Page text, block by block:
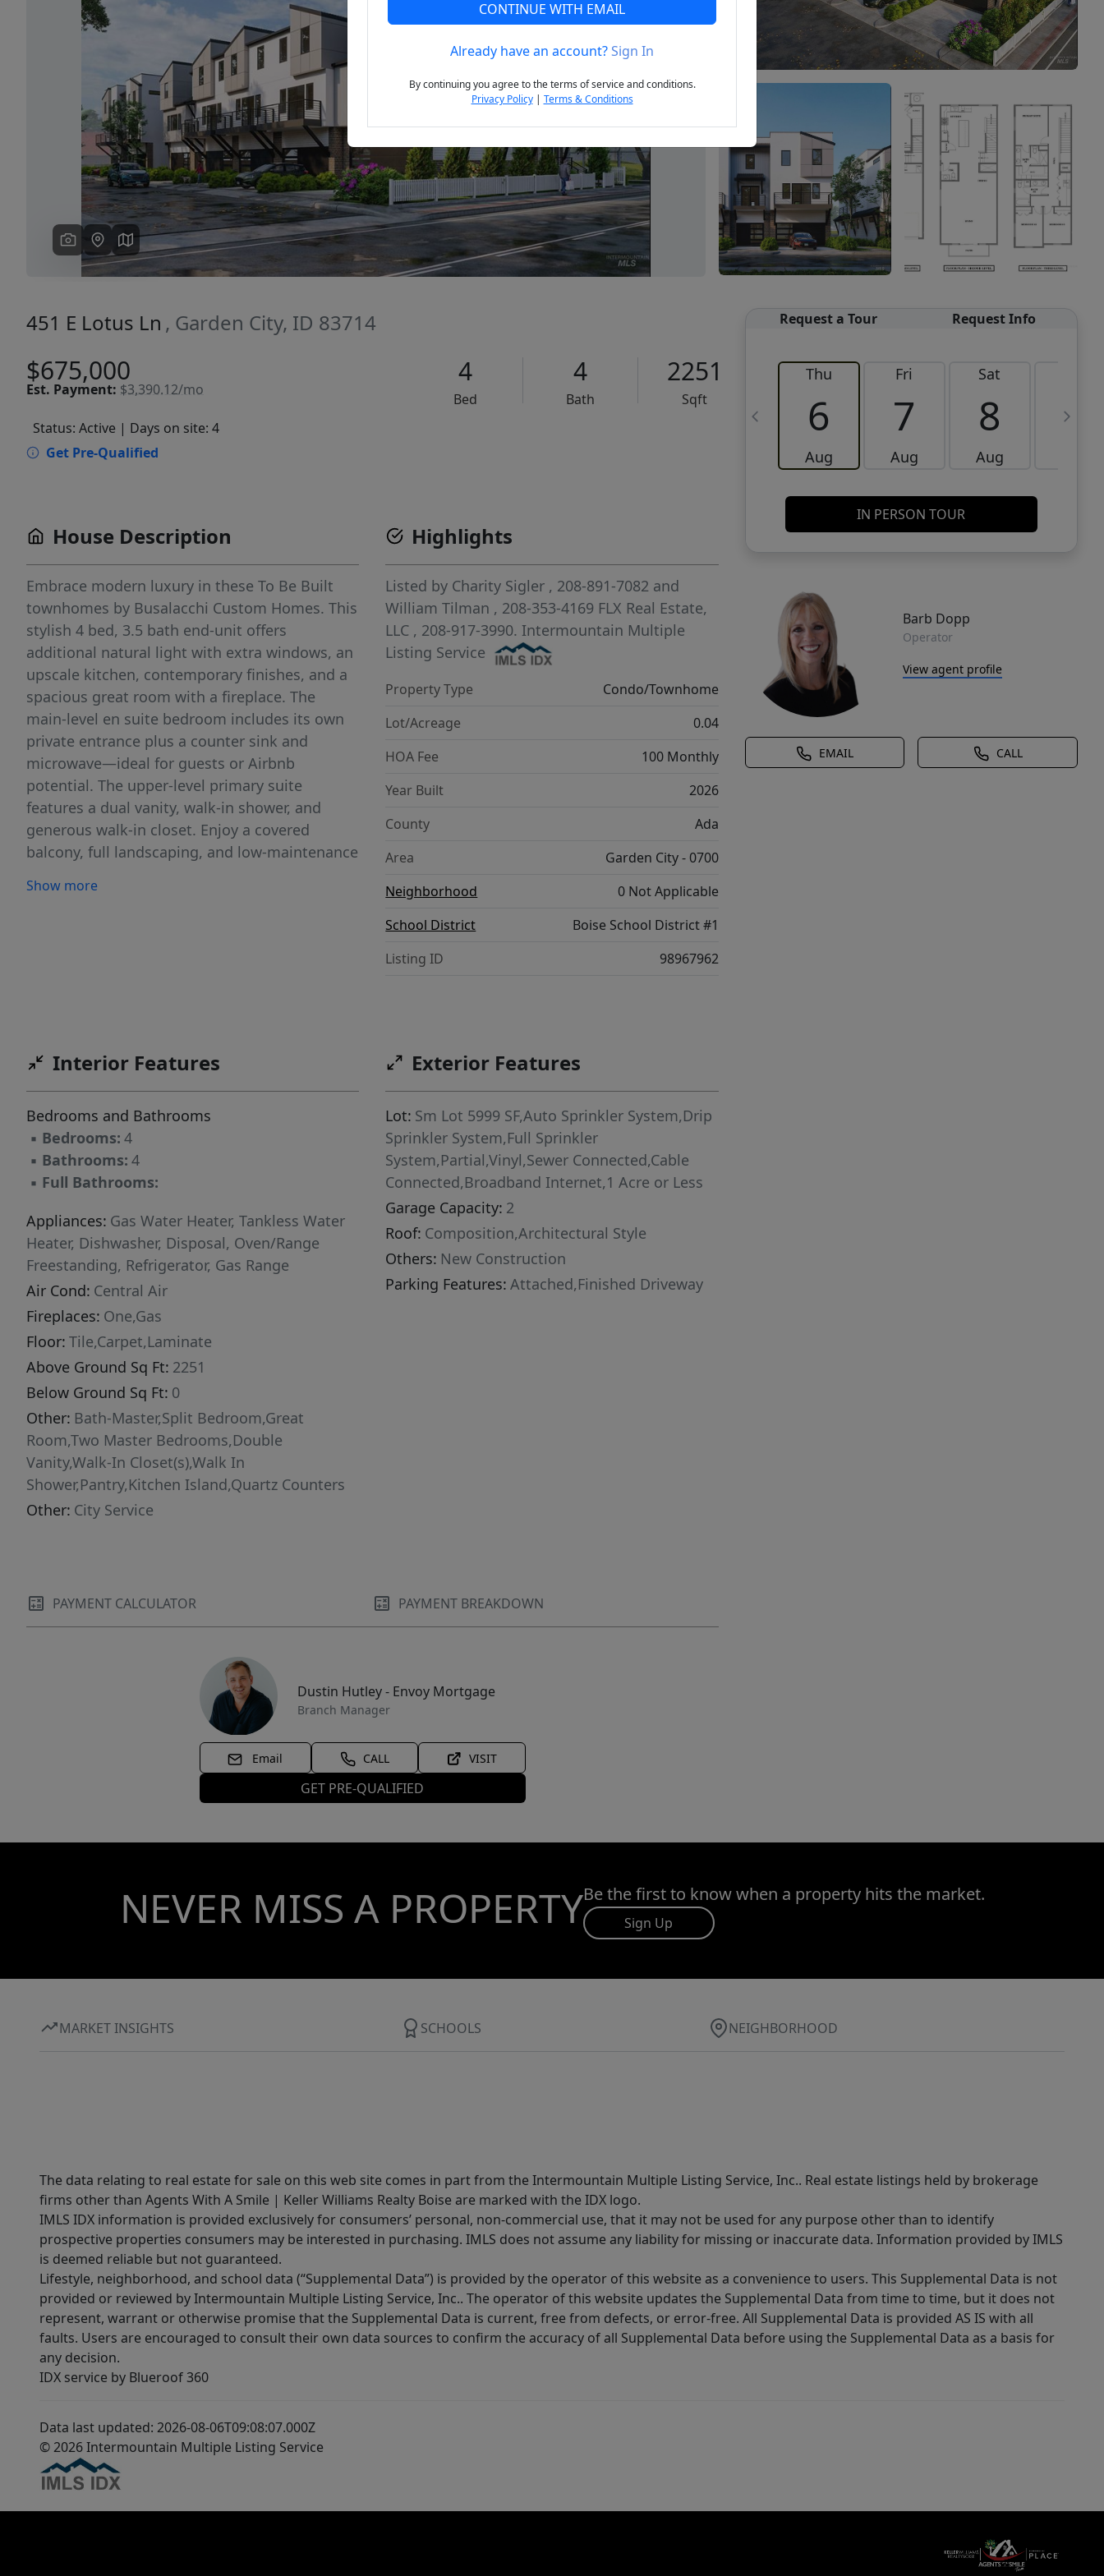
Previous Next
451 E Lotus Ln , Garden City, ID 83714
$675,000
Est. Payment: $3,390.12/mo
4
Bed
4
Bath
2251
Sqft
Status: Active | Days on site: 4
Get Pre-Qualified
Request a Tour Request Info
Thu
6
Aug
Fri
7
Aug
Sat
8
Aug
9
IN PERSON TOUR
Barb Dopp
Operator
View agent profile
EMAIL CALL
House Description
Embrace modern luxury in these To Be Built
townhomes by Busalacchi Custom Homes. This
stylish 4 bed, 3.5 bath end-unit offers
additional natural light with extra windows, an
upscale kitchen, contemporary finishes, and a
spacious great room with a fireplace. The
main-level en suite bedroom includes its own
private entrance plus a counter sink and
microwave—ideal for guests or Airbnb
potential. The upper-level primary suite
features a dual vanity, walk-in shower, and
generous walk-in closet. Enjoy a covered
balcony, full landscaping, and low-maintenance
car garage provides ample storage and
in a thoughtfully designed, brand-new home.
Builder is offering an incentive on the first two
units that sell, along with refrigerator,
washer/dryer, and blinds. Call to find out more!
Show more
Highlights
Listed by Charity Sigler , 208-891-7082 and
William Tilman , 208-353-4169 FLX Real Estate,
LLC , 208-917-3990. Intermountain Multiple
Listing Service
Property Type
Condo/Townhome
Lot/Acreage
0.04
HOA Fee
100 Monthly
Year Built
2026
County
Ada
Area
Garden City - 0700
Neighborhood
0 Not Applicable
School District
Boise School District #1
Listing ID
98967962
Interior Features
Bedrooms and Bathrooms
▪ Bedrooms: 4
▪ Bathrooms: 4
▪ Full Bathrooms:
Appliances: Gas Water Heater, Tankless Water
Heater, Dishwasher, Disposal, Oven/Range
Freestanding, Refrigerator, Gas Range
Air Cond: Central Air
Fireplaces: One,Gas
Floor: Tile,Carpet,Laminate
Above Ground Sq Ft: 2251
Below Ground Sq Ft: 0
Other: Bath-Master,Split Bedroom,Great
Room,Two Master Bedrooms,Double
Vanity,Walk-In Closet(s),Walk In
Shower,Pantry,Kitchen Island,Quartz Counters
Other: City Service
Exterior Features
Lot: Sm Lot 5999 SF,Auto Sprinkler System,Drip
Sprinkler System,Full Sprinkler
System,Partial,Vinyl,Sewer Connected,Cable
Connected,Broadband Internet,1 Acre or Less
Garage Capacity: 2
Roof: Composition,Architectural Style
Others: New Construction
Parking Features: Attached,Finished Driveway
PAYMENT CALCULATOR PAYMENT BREAKDOWN
Dustin Hutley - Envoy Mortgage
Branch Manager
Email CALL VISIT
GET PRE-QUALIFIED
NEVER MISS A PROPERTYBe the first to know when a property hits the market.
Sign Up
MARKET INSIGHTS SCHOOLS NEIGHBORHOOD
The data relating to real estate for sale on this web site comes in part from the Intermountain Multiple Listing Service, Inc.. Real estate listings held by brokerage
firms other than Agents With A Smile | Keller Williams Realty Boise are marked with the IDX logo.
IMLS IDX information is provided exclusively for consumers’ personal, non-commercial use, that it may not be used for any purpose other than to identify
prospective properties consumers may be interested in purchasing. IMLS does not assume any liability for missing or inaccurate data. Information provided by IMLS
is deemed reliable but not guaranteed.
Lifestyle, neighborhood, and school data (“Supplemental Data”) is provided by the operator of this website as a convenience to users. This Supplemental Data is not
provided or reviewed by Intermountain Multiple Listing Service, Inc.. The operator of this website updates the Supplemental Data from time to time, but it does not
represent, warrant or otherwise promise that the Supplemental Data is current, free from defects, or error-free. All Supplemental Data is provided AS IS with all
faults. Users are encouraged to consult their own data sources to confirm the accuracy of all Supplemental Data before using the Supplemental Data as a basis for
any decision.
IDX service by Blueroof 360
Data last updated: 2026-08-06T09:08:07.000Z
© 2026 Intermountain Multiple Listing Service
CONTINUE WITH EMAIL
Already have an account?Sign In
By continuing you agree to the terms of service and conditions.
Privacy Policy| Terms & Conditions